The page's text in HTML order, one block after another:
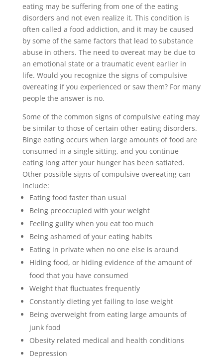
eating may be suffering from one of the eating
disorders and not even realize it. This condition is
often called a food addiction, and it may be caused
by some of the same factors that lead to substance
abuse in others. The need to overeat may be due to
an emotional state or a traumatic event earlier in
life. Would you recognize the signs of compulsive
overeating if you experienced or saw them? For many
people the answer is no.
Some of the common signs of compulsive eating may
be similar to those of certain other eating disorders.
Binge eating occurs when large amounts of food are
consumed in a single sitting, and you continue
eating long after your hunger has been satiated.
Other possible signs of compulsive overeating can
include:
Eating food faster than usual
Being preoccupied with your weight
Feeling guilty when you eat too much
Being ashamed of your eating habits
Eating in private when no one else is around
Hiding food, or hiding evidence of the amount of
food that you have consumed
Weight that fluctuates frequently
Constantly dieting yet failing to lose weight
Being overweight from eating large amounts of
junk food
Obesity related medical and health conditions
Depression